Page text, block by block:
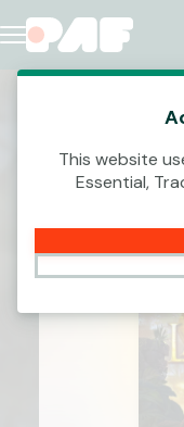
This website
Essential,